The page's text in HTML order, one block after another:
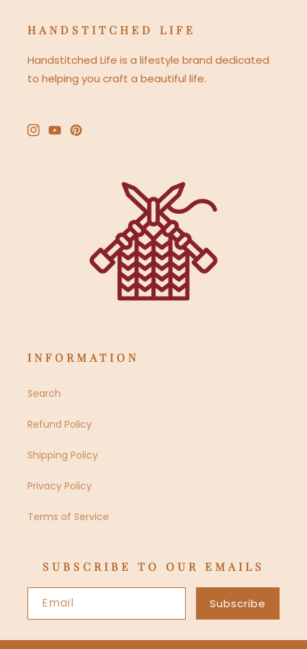
HANDSTITCHED LIFE
Handstitched Life is a lifestyle brand dedicated
to helping you craft a beautiful life.
Instagram
YouTubePinterest
INFORMATION
Search
Refund Policy
Shipping Policy
Privacy Policy
Terms of Service
SUBSCRIBE TO OUR EMAILS
Email Subscribe